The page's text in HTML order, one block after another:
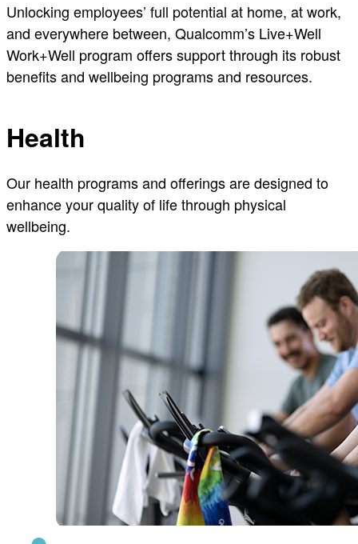
Unlocking employees’ full potential at home, at work,
and everywhere between, Qualcomm’s Live+Well
Work+Well program offers support through its robust
benefits and wellbeing programs and resources.
Health
Our health programs and offerings are designed to
enhance your quality of life through physical
wellbeing.